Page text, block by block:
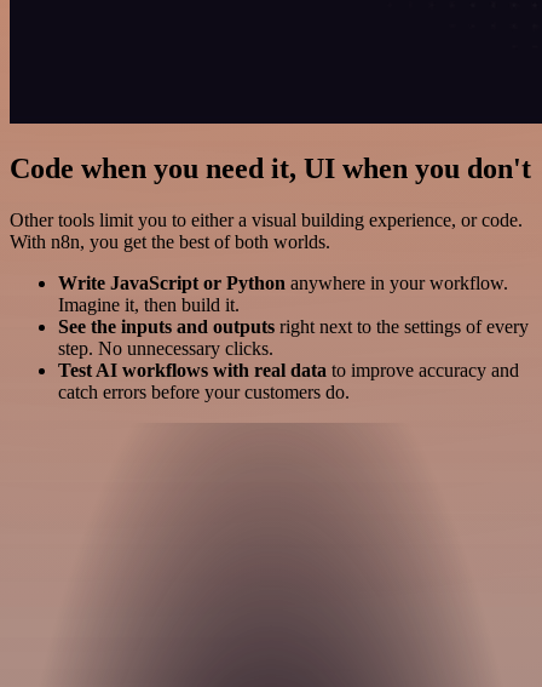
Code when you need it, UI when you don't
Other tools limit you to either a visual building experience, or code.
With n8n, you get the best of both worlds.
Write JavaScript or Python anywhere in your workflow.
Imagine it, then build it.
See the inputs and outputs right next to the settings of every
step. No unnecessary clicks.
Test AI workflows with real data to improve accuracy and
catch errors before your customers do.